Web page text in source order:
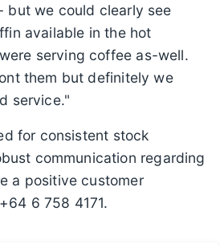
but we could clearly see
available in the hot
serving coffee as-well.
them but definitely we
service."
for consistent stock
communication regarding
a positive customer
6 758 4171.